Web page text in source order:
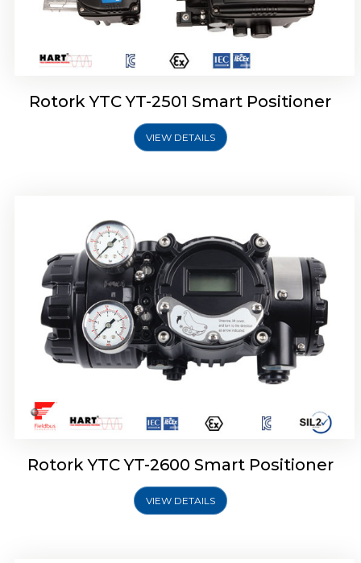
Rotork YTC YT-2501 Smart Positioner
VIEW DETAILS
Rotork YTC YT-2600 Smart Positioner
VIEW DETAILS
Rotork YTC YT-2700 Smart Positioner